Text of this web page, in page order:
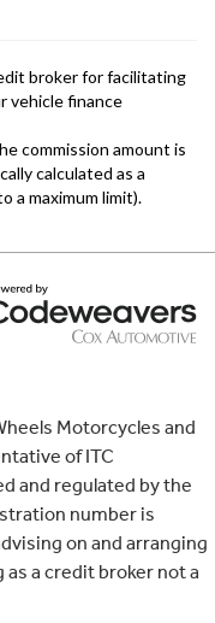
Motorcycles and
of ITC
and regulated by the
number is
on and arranging
a credit broker not a